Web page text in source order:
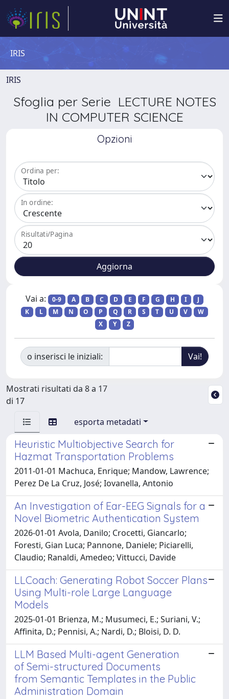
IRIS
IRIS
Sfoglia per Serie LECTURE NOTES
IN COMPUTER SCIENCE
Opzioni
Ordina per:
In ordine:
Risultati/Pagina
Vai a: 0-9 A B C D E F G H I
J
K
L M N O P Q R S T U V
W
X
Y Z
o inserisci le iniziali:
Mostrati risultati da 8 a 17
di 17
esporta metadati
Heuristic Multiobjective Search for
Hazmat Transportation Problems
2011-01-01 Machuca, Enrique; Mandow, Lawrence;
Perez De La Cruz, José; Iovanella, Antonio
An Investigation of Ear-EEG Signals for a
Novel Biometric Authentication System
2026-01-01 Avola, Danilo; Crocetti, Giancarlo;
Foresti, Gian Luca; Pannone, Daniele; Piciarelli,
Claudio; Ranaldi, Amedeo; Vittucci, Davide
LLCoach: Generating Robot Soccer Plans
Using Multi-role Large Language
Models
2025-01-01 Brienza, M.; Musumeci, E.; Suriani, V.;
Affinita, D.; Pennisi, A.; Nardi, D.; Bloisi, D. D.
LLM Based Multi-agent Generation
of Semi-structured Documents
from Semantic Templates in the Public
Administration Domain